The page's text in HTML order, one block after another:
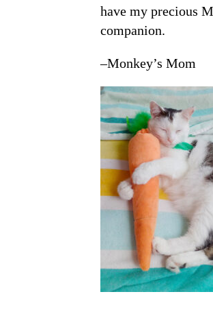
have my precious
companion.
–Monkey’s Mom